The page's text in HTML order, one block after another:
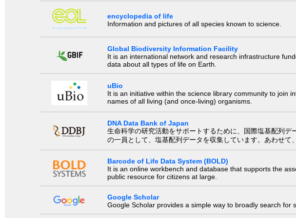
encyclopedia of life
Information and pictures of all species known to science.
Global Biodiversity Information Facility
It is an international network and research infrastructure
data about all types of life on Earth.
uBio
It is an initiative within the science library community to join
names of all living (and once-living) organisms.
DNA Data Bank of Japan
生命科学の研究活動をサポートするために、国際塩基配列
の一員として、塩基配列データを収集しています。あわせ
Barcode of Life Data System (BOLD)
It is an online workbench and database that supports the
public resource for citizens at large.
Google Scholar
Google Scholar provides a simple way to broadly search for